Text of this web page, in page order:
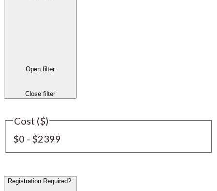
Open filter
Close filter
Cost ($)
$0 - $2399
Registration Required?: